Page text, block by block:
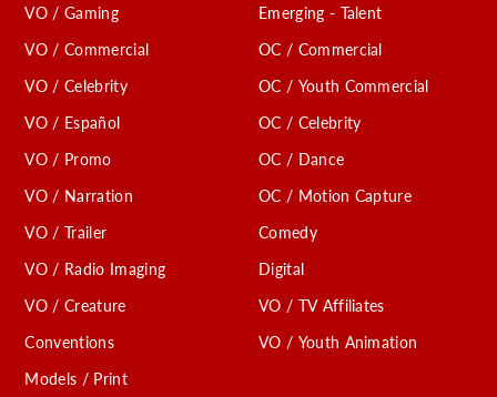
VO / Gaming
VO / Commercial
VO / Celebrity
VO / Español
VO / Promo
VO / Narration
VO / Trailer
VO / Radio Imaging
VO / Creature
Conventions
Models / Print
Emerging - Talent
OC / Commercial
OC / Youth Commercial
OC / Celebrity
OC / Dance
OC / Motion Capture
Comedy
Digital
VO / TV Affiliates
VO / Youth Animation